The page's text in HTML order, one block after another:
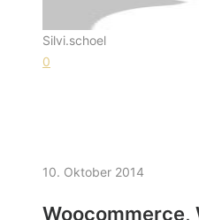
Silvi.schoel
0
10. Oktober 2014
Woocommerce,